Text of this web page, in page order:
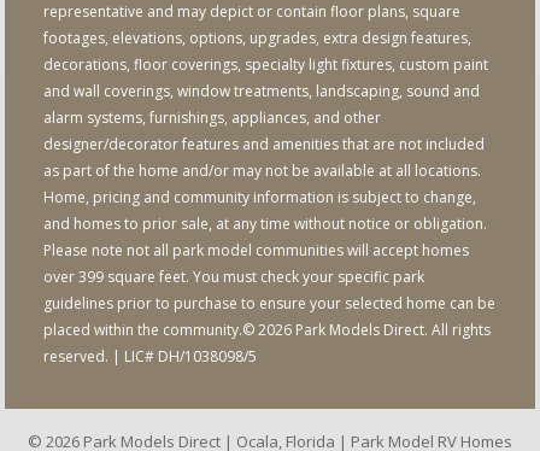
representative and may depict or contain floor plans, square
footages, elevations, options, upgrades, extra design features,
decorations, floor coverings, specialty light fixtures, custom paint
and wall coverings, window treatments, landscaping, sound and
alarm systems, furnishings, appliances, and other
designer/decorator features and amenities that are not included
as part of the home and/or may not be available at all locations.
Home, pricing and community information is subject to change,
and homes to prior sale, at any time without notice or obligation.
Please note not all park model communities will accept homes
over 399 square feet. You must check your specific park
guidelines prior to purchase to ensure your selected home can be
placed within the community.© 2026 Park Models Direct. All rights
reserved. | LIC# DH/1038098/5
© 2026 Park Models Direct | Ocala, Florida | Park Model RV Homes